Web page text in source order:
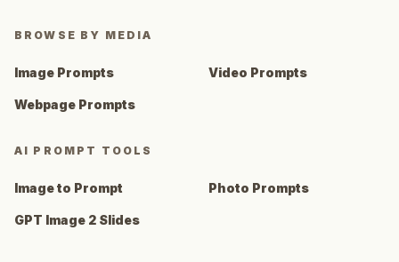
BROWSE BY MEDIA
Image Prompts Video Prompts
Webpage Prompts
AI PROMPT TOOLS
Image to Prompt Photo Prompts
GPT Image 2 Slides